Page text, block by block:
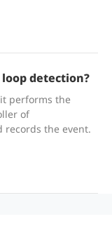
45°C, 32°F to
from 1800 m
(16404 ft), the
decreases
and LC)
loop detection?
performs the
of
records the event.